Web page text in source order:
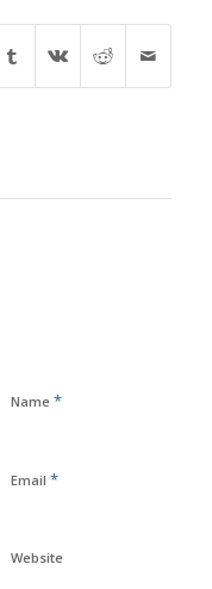
Name *
Email *
Website